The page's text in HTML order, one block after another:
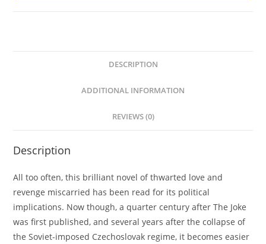
DESCRIPTION
ADDITIONAL INFORMATION
REVIEWS (0)
Description
All too often, this brilliant novel of thwarted love and
revenge miscarried has been read for its political
implications. Now though, a quarter century after The Joke
was first published, and several years after the collapse of
the Soviet-imposed Czechoslovak regime, it becomes easier